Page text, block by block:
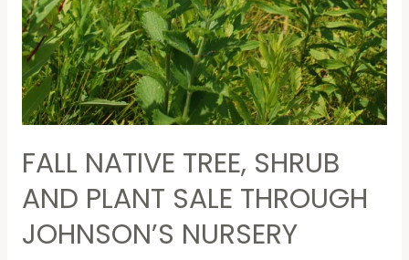
FALL NATIVE TREE, SHRUB
AND PLANT SALE THROUGH
JOHNSON’S NURSERY